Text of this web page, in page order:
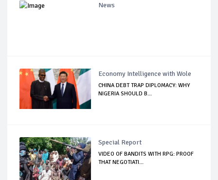
News
Economy Intelligence with Wole
CHINA DEBT TRAP DIPLOMACY: WHY
NIGERIA SHOULD B...
Special Report
VIDEO OF BANDITS WITH RPG: PROOF
THAT NEGOTIATI...